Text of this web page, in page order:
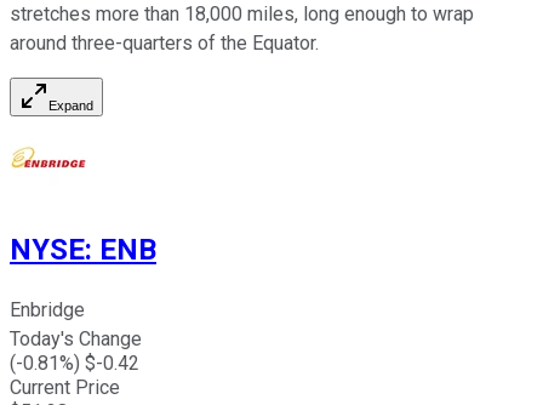
stretches more than 18,000 miles, long enough to wrap
around three-quarters of the Equator.
Expand
NYSE: ENB
Enbridge
Today's Change
(-0.81%) $-0.42
Current Price